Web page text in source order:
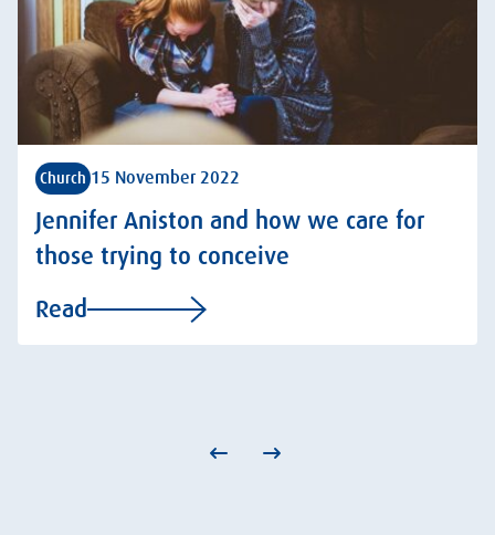
Church 15 November 2022
Jennifer Aniston and how we care for
those trying to conceive
Read